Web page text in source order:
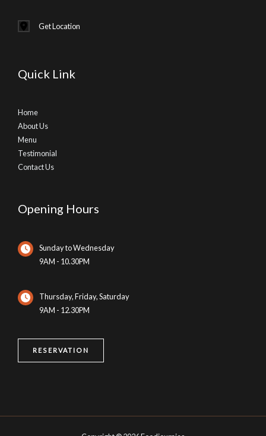
Get Location
Quick Link
Home
About Us
Menu
Testimonial
Contact Us
Opening Hours
Sunday to Wednesday
9AM - 10.30PM
Thursday, Friday, Saturday
9AM - 12.30PM
RESERVATION